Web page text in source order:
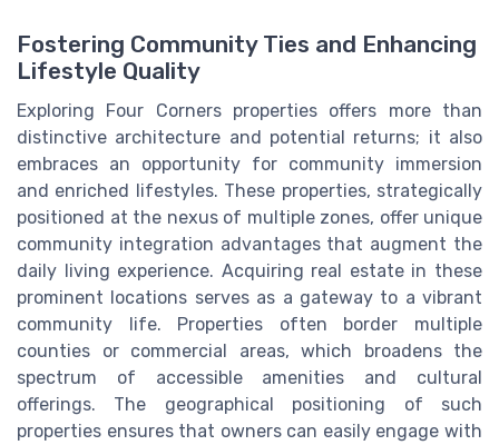
Fostering Community Ties and Enhancing
Lifestyle Quality
Exploring Four Corners properties offers more than
distinctive architecture and potential returns; it also
embraces an opportunity for community immersion
and enriched lifestyles. These properties, strategically
positioned at the nexus of multiple zones, offer unique
community integration advantages that augment the
daily living experience. Acquiring real estate in these
prominent locations serves as a gateway to a vibrant
community life. Properties often border multiple
counties or commercial areas, which broadens the
spectrum of accessible amenities and cultural
offerings. The geographical positioning of such
properties ensures that owners can easily engage with